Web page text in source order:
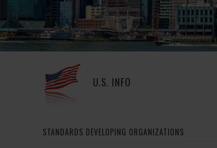
U.S. INFO
STANDARDS DEVELOPING ORGANIZATIONS